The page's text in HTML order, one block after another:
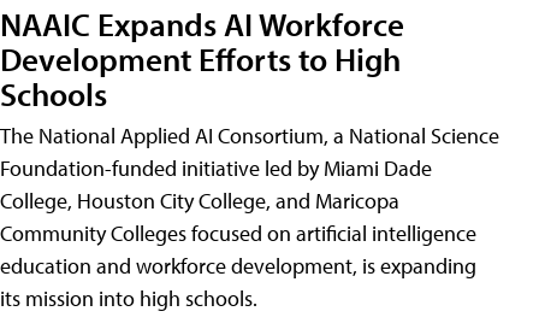
NAAIC Expands AI Workforce
Development Efforts to High
Schools
The National Applied AI Consortium, a National Science
Foundation-funded initiative led by Miami Dade
College, Houston City College, and Maricopa
Community Colleges focused on artificial intelligence
education and workforce development, is expanding
its mission into high schools.